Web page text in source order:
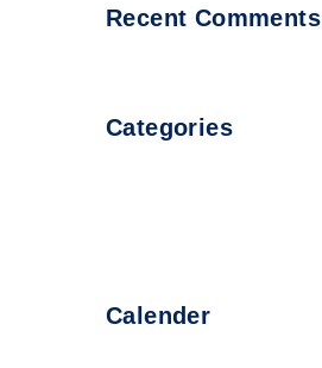
Recent Comments
Categories
Calender